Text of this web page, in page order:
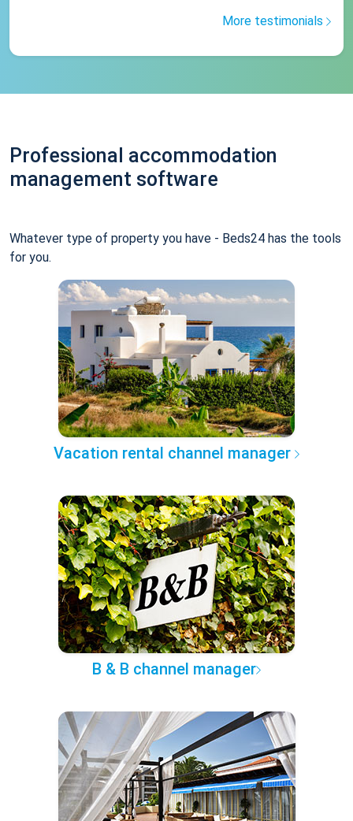
More testimonials
Professional accommodation
management software
Whatever type of property you have - Beds24 has the tools
for you.
Vacation rental channel manager
B & B channel manager